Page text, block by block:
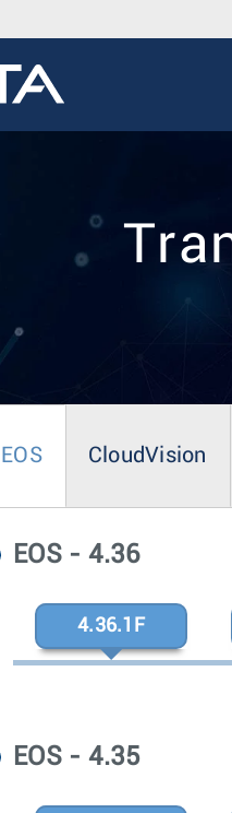
EOS CloudVision
EOS - 4.36
4.36.1F
EOS - 4.35